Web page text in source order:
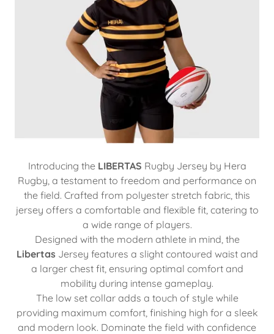
Introducing the LIBERTAS Rugby Jersey by Hera
Rugby, a testament to freedom and performance on
the field. Crafted from polyester stretch fabric, this
jersey offers a comfortable and flexible fit, catering to
a wide range of players.
Designed with the modern athlete in mind, the
Libertas Jersey features a slight contoured waist and
a larger chest fit, ensuring optimal comfort and
mobility during intense gameplay.
The low set collar adds a touch of style while
providing maximum comfort, finishing high for a sleek
and modern look. Dominate the field with confidence